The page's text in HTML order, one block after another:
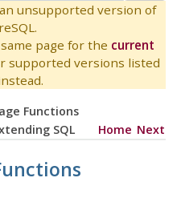
unsupported version of
page for the current
supported versions listed
Functions
SQL Home Next